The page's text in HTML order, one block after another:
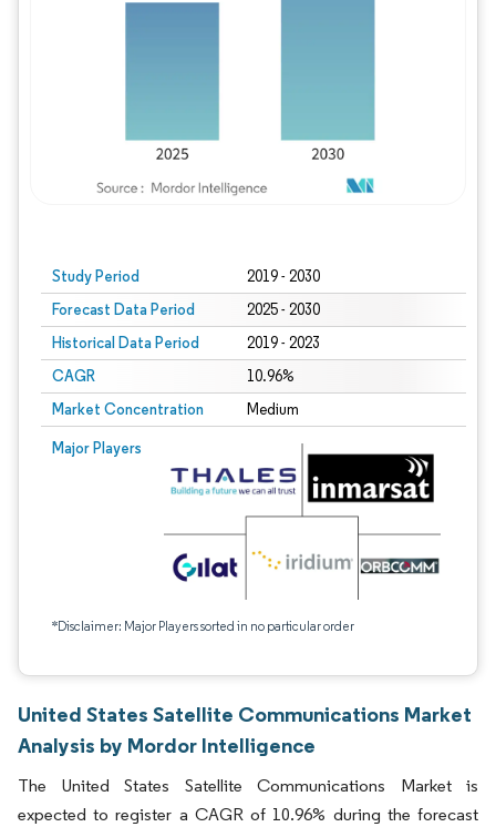
Study Period 2019 - 2030
Forecast Data Period 2025 - 2030
Historical Data Period 2019 - 2023
CAGR 10.96%
Market Concentration Medium
Major Players
*Disclaimer: Major Players sorted in no particular order
United States Satellite Communications Market
Analysis by Mordor Intelligence
The United States Satellite Communications Market is
expected to register a CAGR of 10.96% during the forecast